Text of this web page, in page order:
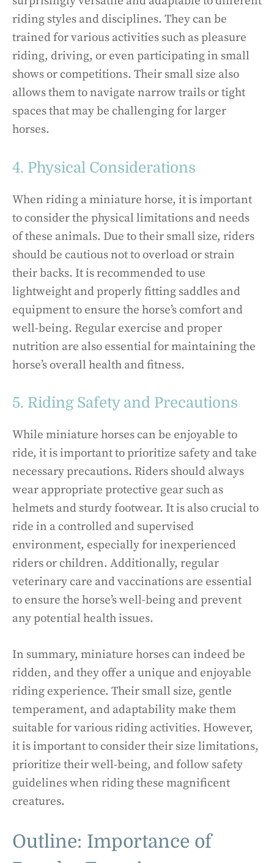
riding styles and disciplines. They can be
trained for various activities such as pleasure
riding, driving, or even participating in small
shows or competitions. Their small size also
allows them to navigate narrow trails or tight
spaces that may be challenging for larger
horses.
4. Physical Considerations
When riding a miniature horse, it is important
to consider the physical limitations and needs
of these animals. Due to their small size, riders
should be cautious not to overload or strain
their backs. It is recommended to use
lightweight and properly fitting saddles and
equipment to ensure the horse’s comfort and
well-being. Regular exercise and proper
nutrition are also essential for maintaining the
horse’s overall health and fitness.
5. Riding Safety and Precautions
While miniature horses can be enjoyable to
ride, it is important to prioritize safety and take
necessary precautions. Riders should always
wear appropriate protective gear such as
helmets and sturdy footwear. It is also crucial to
ride in a controlled and supervised
environment, especially for inexperienced
riders or children. Additionally, regular
veterinary care and vaccinations are essential
to ensure the horse’s well-being and prevent
any potential health issues.
In summary, miniature horses can indeed be
ridden, and they offer a unique and enjoyable
riding experience. Their small size, gentle
temperament, and adaptability make them
suitable for various riding activities. However,
it is important to consider their size limitations,
prioritize their well-being, and follow safety
guidelines when riding these magnificent
creatures.
Outline: Importance of